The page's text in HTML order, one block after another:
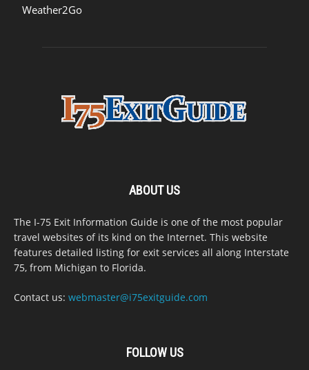
Weather2Go
ABOUT US
The I-75 Exit Information Guide is one of the most popular
travel websites of its kind on the Internet. This website
features detailed listing for exit services all along Interstate
75, from Michigan to Florida.
Contact us: webmaster@i75exitguide.com
FOLLOW US